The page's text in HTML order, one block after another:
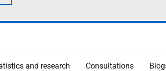
and research Consultations